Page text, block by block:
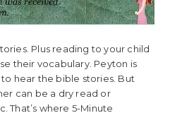
Plus reading to your child
their vocabulary. Peyton is
hear the bible stories. But
can be a dry read or
That’s where 5-Minute